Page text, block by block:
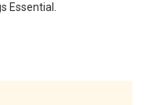
Essential.